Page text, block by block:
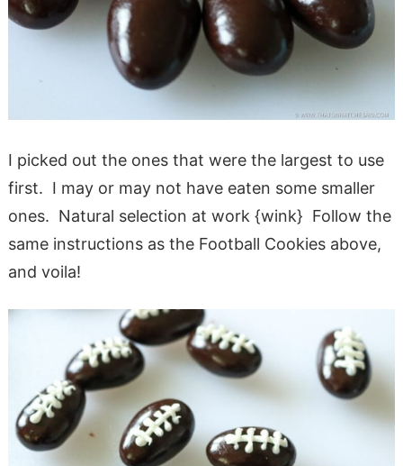
I picked out the ones that were the largest to use
first. I may or may not have eaten some smaller
ones. Natural selection at work {wink} Follow the
same instructions as the Football Cookies above,
and voila!